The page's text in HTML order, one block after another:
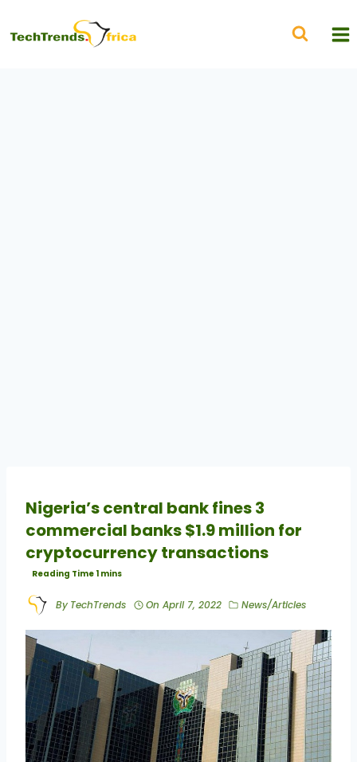
Nigeria’s central bank fines 3
commercial banks $1.9 million for
cryptocurrency transactions
By TechTrends On April 7, 2022 News/Articles